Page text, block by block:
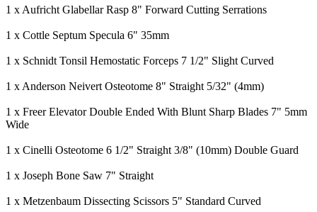
1 x Aufricht Glabellar Rasp 8" Forward Cutting Serrations
1 x Cottle Septum Specula 6" 35mm
1 x Schnidt Tonsil Hemostatic Forceps 7 1/2" Slight Curved
1 x Anderson Neivert Osteotome 8" Straight 5/32" (4mm)
1 x Freer Elevator Double Ended With Blunt Sharp Blades 7" 5mm
Wide
1 x Cinelli Osteotome 6 1/2" Straight 3/8" (10mm) Double Guard
1 x Joseph Bone Saw 7" Straight
1 x Metzenbaum Dissecting Scissors 5" Standard Curved